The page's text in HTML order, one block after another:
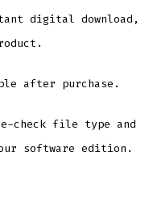
digital download,
after purchase.
check file type and
software edition.